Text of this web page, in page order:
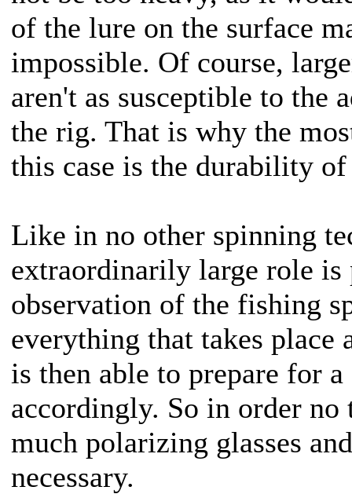
of the lure on the surface
impossible. Of course,
aren't as susceptible to the
the rig. That is why the
this case is the durability
Like in no other spinning
extraordinarily large role is
observation of the fishing
everything that takes place
is then able to prepare for
accordingly. So in order no
much polarizing glasses
necessary.